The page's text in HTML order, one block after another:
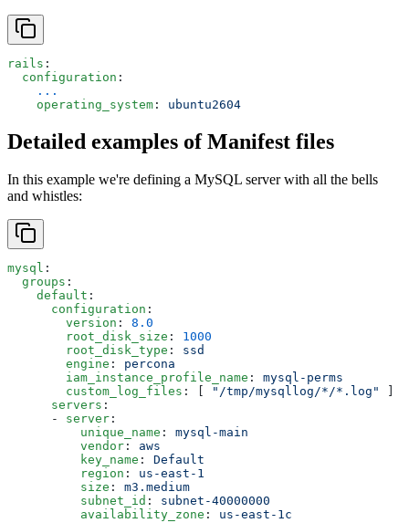
rails :
  configuration
:
    ...
    operating_system
: ubuntu2604
Detailed examples of Manifest files
In this example we're defining a MySQL server with all the bells
and whistles:
mysql :
  groups
:
    default
:
      configuration
:
        version
: 8.0
        root_disk_size
: 1000
        root_disk_type
: ssd
        engine
: percona
        iam_instance_profile_name
: mysql-perms
        custom_log_files
: [ "/tmp/mysqllog/*/*.log"
      servers
:
      -
server :
          unique_name
: mysql-main
          vendor
: aws
          key_name
: Default
          region
: us-east-1
          size
: m3.medium
          subnet_id
: subnet-40000000
          availability_zone
: us-east-1c